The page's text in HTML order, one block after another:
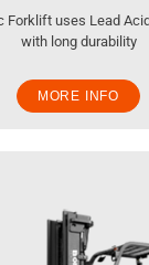
Forklift uses Lead
with long durability
MORE INFO